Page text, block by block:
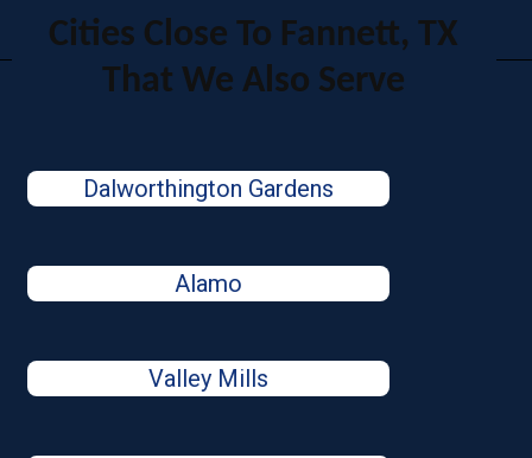
Cities Close To Fannett, TX
That We Also Serve
Dalworthington Gardens
Alamo
Valley Mills